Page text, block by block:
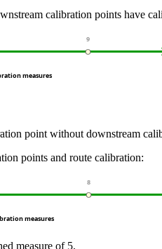
calibration points have
point without downstream
points and route calibration:
measure of 5.